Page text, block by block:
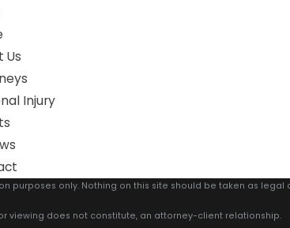
Us
Injury
purposes only. Nothing on this site should be taken as
viewing does not constitute, an attorney-client relationship.